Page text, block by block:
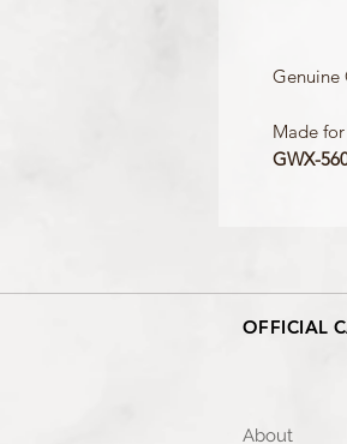
Genuine
Made
GWX-
OFFICIAL
About